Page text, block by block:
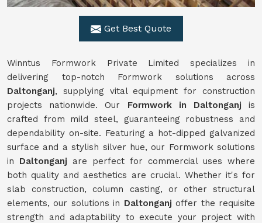
Get Best Quote
Winntus Formwork Private Limited specializes in
delivering top-notch Formwork solutions across
Daltonganj, supplying vital equipment for construction
projects nationwide. Our Formwork in Daltonganj is
crafted from mild steel, guaranteeing robustness and
dependability on-site. Featuring a hot-dipped galvanized
surface and a stylish silver hue, our Formwork solutions
in Daltonganj are perfect for commercial uses where
both quality and aesthetics are crucial. Whether it's for
slab construction, column casting, or other structural
elements, our solutions in Daltonganjoffer the requisite
strength and adaptability to execute your project with